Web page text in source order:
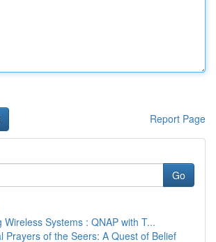
Report Page
Go
Wireless Systems : QNAP with T...
Prayers of the Seers: A Quest of Belief